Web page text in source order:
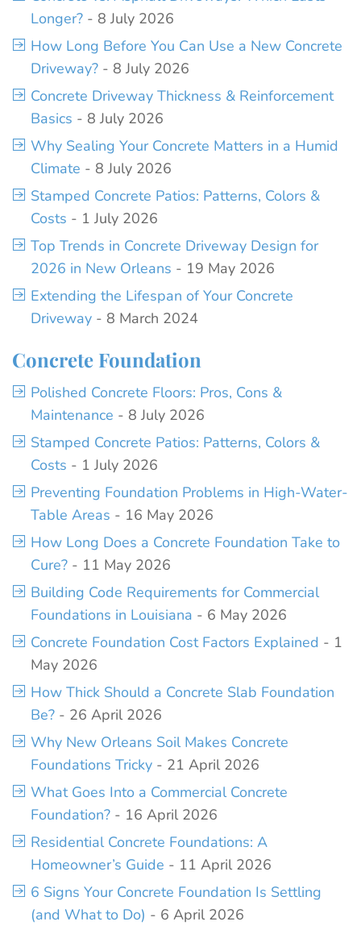
Longer? - 8 July 2026
How Long Before You Can Use a New Concrete
Driveway? - 8 July 2026
Concrete Driveway Thickness & Reinforcement
Basics - 8 July 2026
Why Sealing Your Concrete Matters in a Humid
Climate - 8 July 2026
Stamped Concrete Patios: Patterns, Colors &
Costs - 1 July 2026
Top Trends in Concrete Driveway Design for
2026 in New Orleans - 19 May 2026
Extending the Lifespan of Your Concrete
Driveway - 8 March 2024
Concrete Foundation
Polished Concrete Floors: Pros, Cons &
Maintenance - 8 July 2026
Stamped Concrete Patios: Patterns, Colors &
Costs - 1 July 2026
Preventing Foundation Problems in High-Water-
Table Areas - 16 May 2026
How Long Does a Concrete Foundation Take to
Cure? - 11 May 2026
Building Code Requirements for Commercial
Foundations in Louisiana - 6 May 2026
Concrete Foundation Cost Factors Explained - 1
May 2026
How Thick Should a Concrete Slab Foundation
Be? - 26 April 2026
Why New Orleans Soil Makes Concrete
Foundations Tricky - 21 April 2026
What Goes Into a Commercial Concrete
Foundation? - 16 April 2026
Residential Concrete Foundations: A
Homeowner’s Guide - 11 April 2026
6 Signs Your Concrete Foundation Is Settling
(and What to Do) - 6 April 2026